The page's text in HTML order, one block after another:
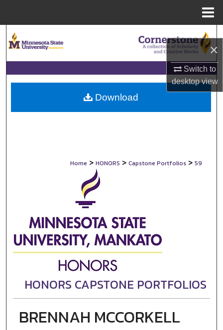
×
Switch to
desktopview
Browse Collections
My Account
About
Home > HONORS > Capstone Portfolios > 59
HONORS CAPSTONE PORTFOLIOS
BRENNAH MCCORKELL
Download